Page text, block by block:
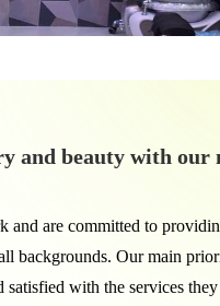
and beauty with our
and are committed to
backgrounds. Our main
satisfied with the services